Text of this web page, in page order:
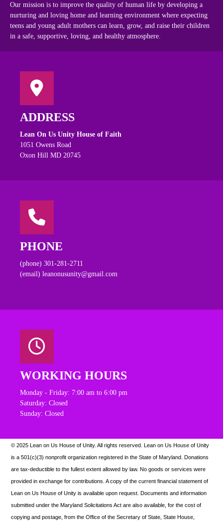
Our mission is to improve the quality of human life by developing a
nurturing and loving home and learning environment where expecting
teens and young adult mothers can learn, grow, and raise their children
in a safe, supportive, loving, and healthy atmosphere.
ADDRESS
Lean On Us Unity House of Faith
1051 Owens Road
Oxon Hill MD 20745
PHONE
(phone) 301-281-2711
(email) leanonusunity@gmail.com
WORKING HOURS
Monday - Friday: 7:00 am to 6:00 pm
Saturday: Closed
Sunday: Closed
© 2025 Lean on Us House of Unity. All rights reserved. Lean on Us House of Unity
is a 501(c)(3) nonprofit organization registered in the State of Maryland. Donations
are tax-deductible to the fullest extent allowed by law. No goods or services were
provided in exchange for contributions. A copy of the current financial statement of
Lean on Us House of Unity is available upon request.Documents and information
submitted under the Maryland Solicitations Act are also available, for the cost of
copying and postage, from the Office of the Secretary of State, State House,